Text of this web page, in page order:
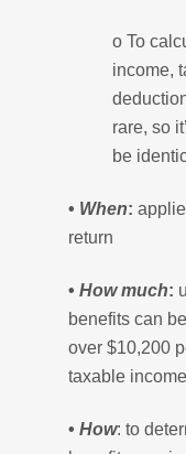
o To
income,
rare, so
be
• When:
return
•How much:
benefits can
over $10,200
taxable
•How: to